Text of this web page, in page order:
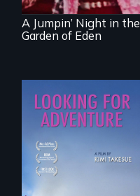
A Jumpin’ Night in the
Garden of Eden
A striking journey
through Peru that
offers a new
perspective on
travel and tourism.